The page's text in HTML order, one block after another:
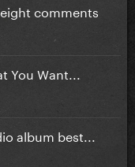
comments
Want...
album best...